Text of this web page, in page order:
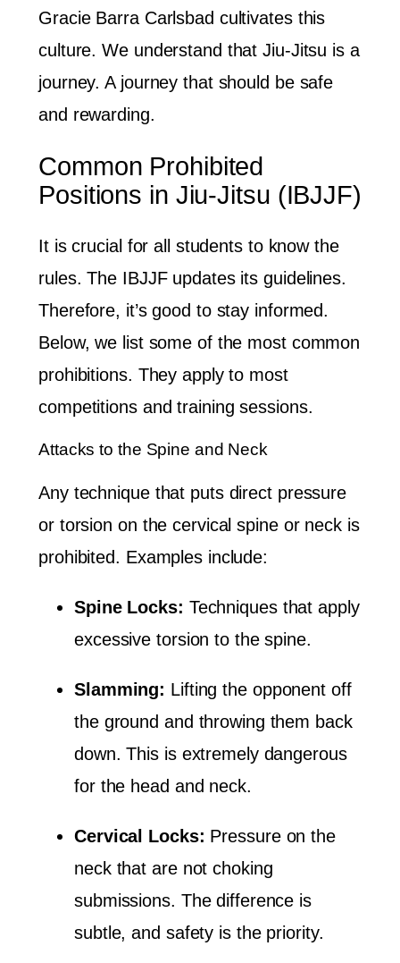
Gracie Barra Carlsbad cultivates this
culture. We understand that Jiu-Jitsu is a
journey. A journey that should be safe
and rewarding.
Common Prohibited
Positions in Jiu-Jitsu (IBJJF)
It is crucial for all students to know the
rules. The IBJJF updates its guidelines.
Therefore, it’s good to stay informed.
Below, we list some of the most common
prohibitions. They apply to most
competitions and training sessions.
Attacks to the Spine and Neck
Any technique that puts direct pressure
or torsion on the cervical spine or neck is
prohibited. Examples include:
Spine Locks: Techniques that apply
excessive torsion to the spine.
Slamming: Lifting the opponent off
the ground and throwing them back
down. This is extremely dangerous
for the head and neck.
Cervical Locks: Pressure on the
neck that are not choking
submissions. The difference is
subtle, and safety is the priority.